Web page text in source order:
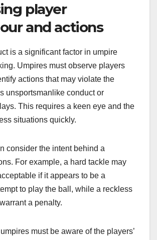
player
and actions
is a significant factor in umpire
Umpires must observe players
actions that may violate the
unsportsmanlike conduct or
This requires a keen eye and the
situations quickly.
consider the intent behind a
For example, a hard tackle may
if it appears to be a
to play the ball, while a reckless
a penalty.
must be aware of the players’